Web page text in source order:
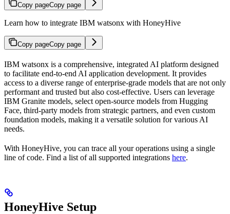
Copy pageCopy page
Learn how to integrate IBM watsonx with HoneyHive
Copy pageCopy page
IBM watsonx is a comprehensive, integrated AI platform designed
to facilitate end-to-end AI application development. It provides
access to a diverse range of enterprise-grade models that are not only
performant and trusted but also cost-effective. Users can leverage
IBM Granite models, select open-source models from Hugging
Face, third-party models from strategic partners, and even custom
foundation models, making it a versatile solution for various AI
needs.
With HoneyHive, you can trace all youroperations using a single
line of code. Find a list of all supported integrations here.
HoneyHive Setup